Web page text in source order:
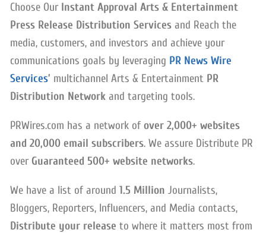
Choose Our Instant Approval Arts & Entertainment
Press Release Distribution Services and Reach the
media, customers, and investors and achieve your
communications goals by leveraging PR News Wire
Services’ multichannel Arts & Entertainment PR
Distribution Network and targeting tools.
PRWires.com has a network ofover 2,000+ websites
and 20,000 email subscribers. We assure Distribute PR
over Guaranteed 500+ website networks.
We have a list of around 1.5 Million Journalists,
Bloggers, Reporters, Influencers, and Media contacts,
Distribute your release to where it matters most from